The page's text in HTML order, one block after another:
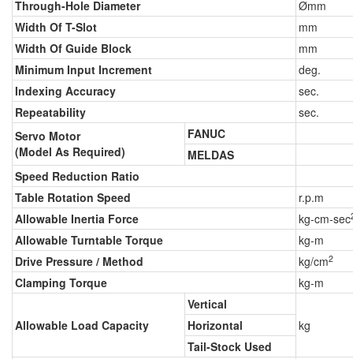
Through-Hole Diameter
Ømm
Width Of T-Slot
mm
Width Of Guide Block
mm
Minimum Input Increment
deg.
Indexing Accuracy
sec.
Repeatability
sec.
Servo Motor
(Model As Required)
FANUC
MELDAS
Speed Reduction Ratio
Table Rotation Speed
r.p.m
Allowable Inertia Force
kg-cm-sec
Allowable Turntable Torque
kg-m
Drive Pressure / Method
kg/cm2
Clamping Torque kg-m
Allowable Load Capacity
Vertical
kg
Horizontal
Tail-Stock Used